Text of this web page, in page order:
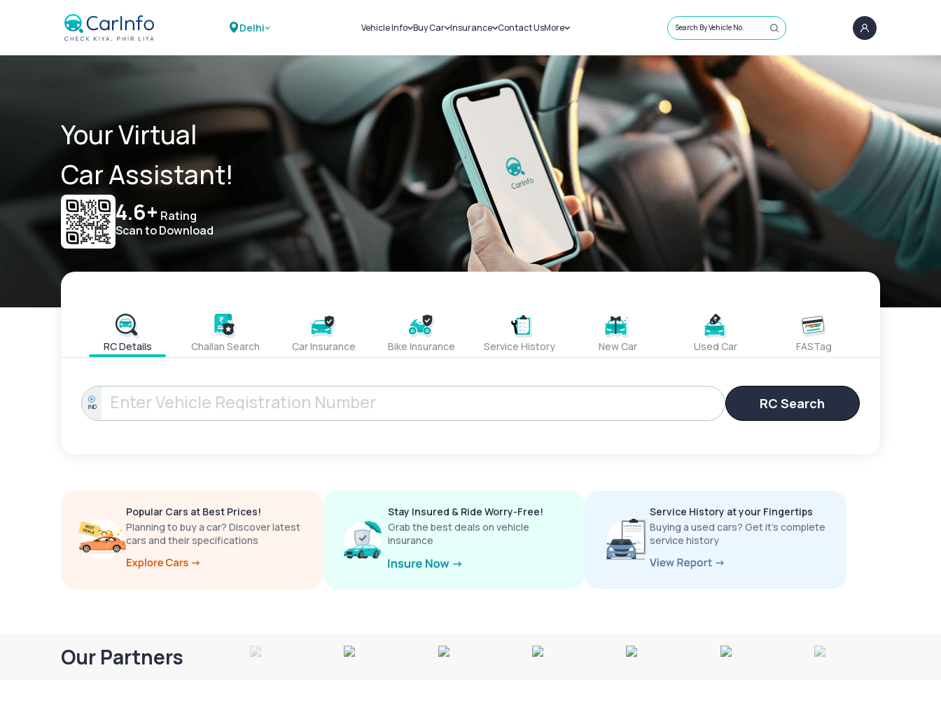
Delhi Vehicle Info
Challans
RTO Details
Service History
Buy Car
New Cars
Used Cars
Insurance
Car Insurance
Bike Insurance
Contact UsMore
Sell Car
Loans
Blog
About Us
Search By Vehicle No.
Your Virtual
Car Assistant!
4.6+ Rating
Scan to Download
RC Details Challan Search Car Insurance Bike Insurance Service History New Car Used Car FASTag
IND RC Search
Popular Cars at Best Prices!
Planning to buy a car? Discover latest
cars and their specifications
Stay Insured & Ride Worry-Free!
Grab the best deals on vehicle
insurance
Service History at your Fingertips
Buying a used cars? Get it’s complete
service history
Our Partners